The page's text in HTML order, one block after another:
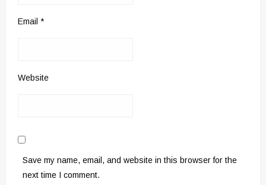
Email *
Website
Save my name, email, and website in this browser for the
next time I comment.